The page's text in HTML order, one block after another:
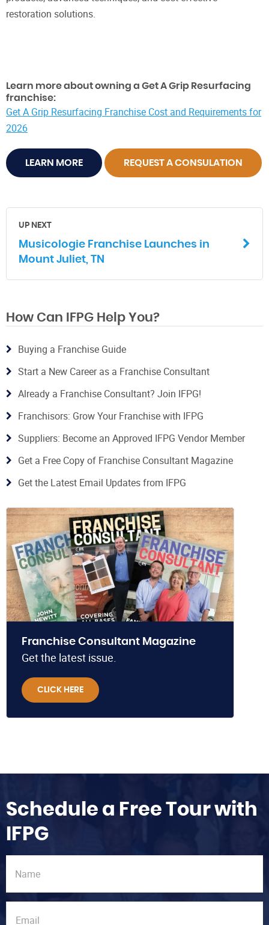
restoration solutions.
Learn more about owning a Get A Grip Resurfacing
franchise:
Get A Grip Resurfacing Franchise Cost and Requirements for
2026
LEARN MORE REQUEST A CONSULATION
UP NEXT
Musicologie Franchise Launches in
Mount Juliet, TN
How Can IFPG Help You?
Buying a Franchise Guide
Start a New Career as a Franchise Consultant
Already a Franchise Consultant? Join IFPG!
Franchisors: Grow Your Franchise with IFPG
Suppliers: Become an Approved IFPG Vendor Member
Get a Free Copy of Franchise Consultant Magazine
Get the Latest Email Updates from IFPG
Franchise Consultant Magazine
Get the latest issue.
CLICK HERE
Schedule a Free Tour with
IFPG